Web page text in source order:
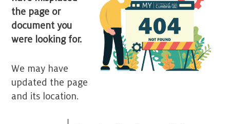
the page or
document you
were looking for.
We may have
updated the page
and its location.